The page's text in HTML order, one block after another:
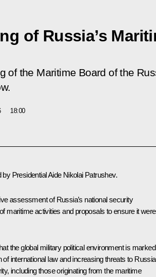
of Russia’s
of the Maritime Board of the
18:00
by Presidential Aide Nikolai Patrushev.
assessment of Russia’s national security
maritime activities and proposals to ensure it were
the global military political environment is marked
of international law and increasing threats to
including those originating from the maritime